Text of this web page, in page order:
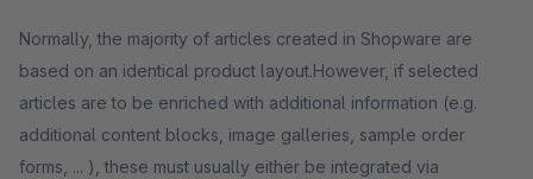
Normally, the majority of articles created in Shopware are
based on an identical product layout.However, if selected
articles are to be enriched with additional information (e.g.
additional content blocks, image galleries, sample order
forms, ... ), these must usually either be integrated via